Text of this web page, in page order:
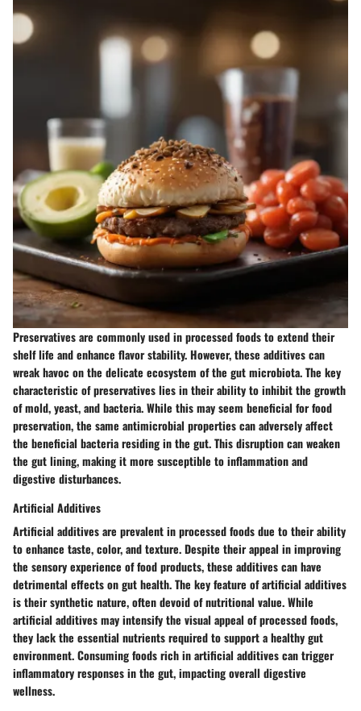
Preservatives are commonly used in processed foods to extend their
shelf life and enhance flavor stability. However, these additives can
wreak havoc on the delicate ecosystem of the gut microbiota. The key
characteristic of preservatives lies in their ability to inhibit the growth
of mold, yeast, and bacteria. While this may seem beneficial for food
preservation, the same antimicrobial properties can adversely affect
the beneficial bacteria residing in the gut. This disruption can weaken
the gut lining, making it more susceptible to inflammation and
digestive disturbances.
Artificial Additives
Artificial additives are prevalent in processed foods due to their ability
to enhance taste, color, and texture. Despite their appeal in improving
the sensory experience of food products, these additives can have
detrimental effects on gut health. The key feature of artificial additives
is their synthetic nature, often devoid of nutritional value. While
artificial additives may intensify the visual appeal of processed foods,
they lack the essential nutrients required to support a healthy gut
environment. Consuming foods rich in artificial additives can trigger
inflammatory responses in the gut, impacting overall digestive
wellness.